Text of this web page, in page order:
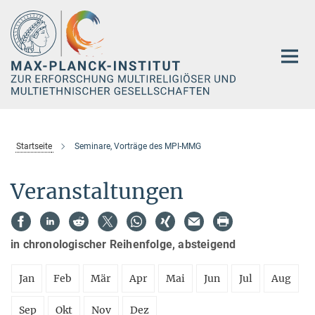
Hauptinhalt
Startseite Seminare, Vorträge des MPI-MMG
Veranstaltungen
in chronologischer Reihenfolge, absteigend
Jan Feb Mär Apr Mai Jun Jul Aug
Sep Okt Nov Dez